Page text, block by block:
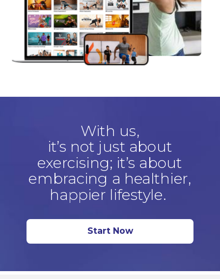
With us,
it’s not just about
exercising; it’s about
embracing a healthier,
happier lifestyle.
Start Now